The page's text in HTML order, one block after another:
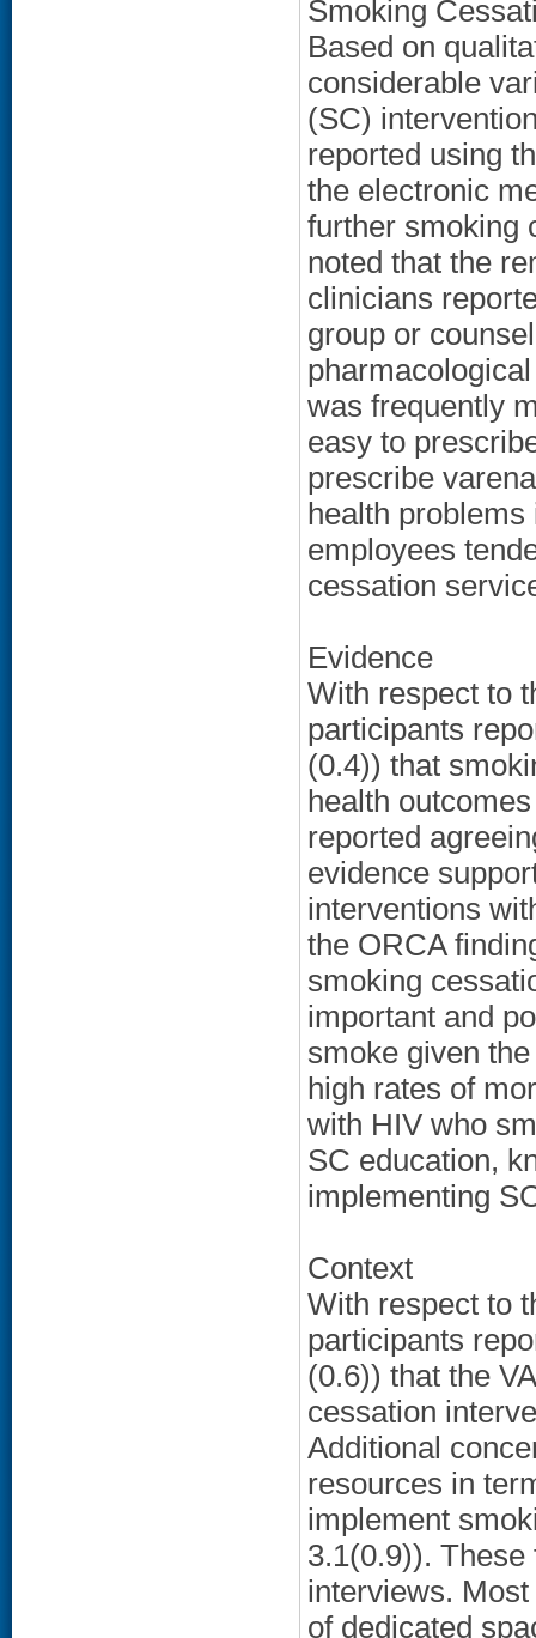
Smoking
Based on
considerable
(SC)
reported using
the electronic
further smoking
noted that the
clinicians
group or
was frequently
easy to
prescribe
health
employees
cessation
Evidence
With respect to
participants
(0.4)) that
health
reported
evidence
interventions
the ORCA
smoking
important and
smoke given
high rates of
with HIV who
SC education,
implementing
Context
With respect to
participants
(0.6)) that the
cessation
Additional
resources in
implement
3.1(0.9)).
interviews.
of dedicated